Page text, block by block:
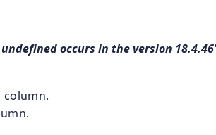
occurs in the version